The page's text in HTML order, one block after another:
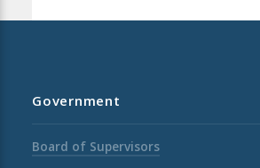
Government
Board of Supervisors